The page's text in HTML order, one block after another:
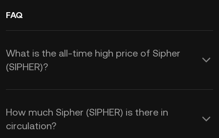
FAQ
What is the all-time high price of Sipher
(SIPHER)?
How much Sipher (SIPHER) is there in
circulation?